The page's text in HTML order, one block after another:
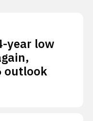
year low
outlook